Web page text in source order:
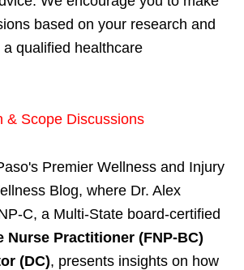
based on your research and
qualified healthcare
& Scope Discussions
Premier Wellness and Injury
Blog, where Dr. Alex
C, a Multi-State board-certified
Nurse Practitioner (FNP-BC)
(DC), presents insights on how